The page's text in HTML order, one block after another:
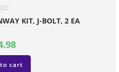
ICC
KIT, J-BOLT, 2 EA
cart